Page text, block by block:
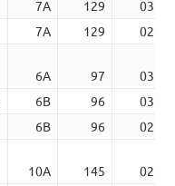
7A 129
03:25
7A 129
02:30
6A 97
03:27
6B 96
03:10
6B 96
02:40
10A 145
02:40